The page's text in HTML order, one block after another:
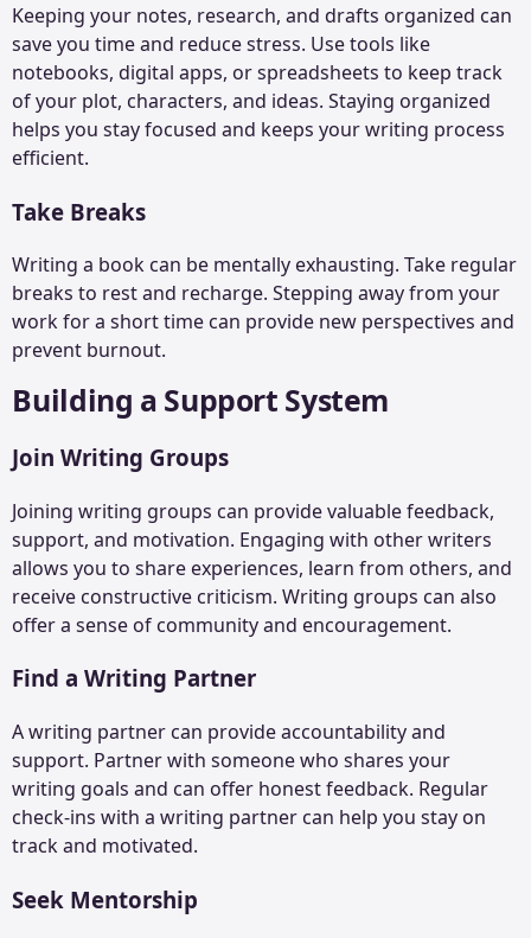
Keeping your notes, research, and drafts organized can
save you time and reduce stress. Use tools like
notebooks, digital apps, or spreadsheets to keep track
of your plot, characters, and ideas. Staying organized
helps you stay focused and keeps your writing process
efficient.
Take Breaks
Writing a book can be mentally exhausting. Take regular
breaks to rest and recharge. Stepping away from your
work for a short time can provide new perspectives and
prevent burnout.
Building a Support System
Join Writing Groups
Joining writing groups can provide valuable feedback,
support, and motivation. Engaging with other writers
allows you to share experiences, learn from others, and
receive constructive criticism. Writing groups can also
offer a sense of community and encouragement.
Find a Writing Partner
A writing partner can provide accountability and
support. Partner with someone who shares your
writing goals and can offer honest feedback. Regular
check-ins with a writing partner can help you stay on
track and motivated.
Seek Mentorship